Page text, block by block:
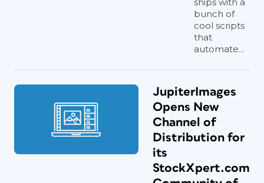
bunch of
cool scripts
that
automate...
JupiterImages
Opens New
Channel of
Distribution for
its
StockXpert.com